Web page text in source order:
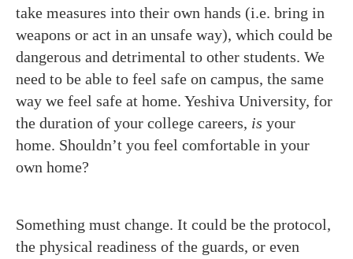
take measures into their own hands (i.e. bring in
weapons or act in an unsafe way), which could be
dangerous and detrimental to other students. We
need to be able to feel safe on campus, the same
way we feel safe at home. Yeshiva University, for
the duration of your college careers, is your
home. Shouldn’t you feel comfortable in your
own home?
Something must change. It could be the protocol,
the physical readiness of the guards, or even